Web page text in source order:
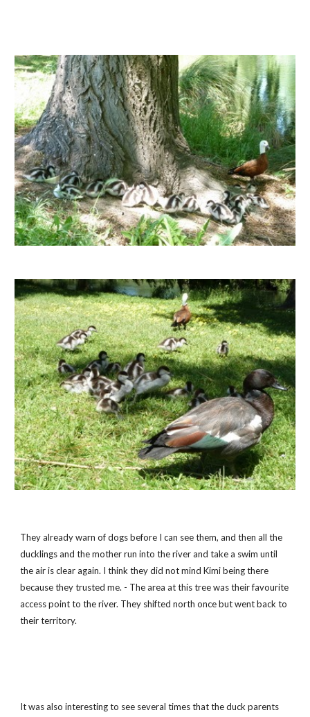
They already warn of dogs before I can see them, and then all the
ducklings and the mother run into the river and take a swim until
the air is clear again. I think they did not mind Kimi being there
because they trusted me. - The area at this tree was their favourite
access point to the river. They shifted north once but went back to
their territory.
It was also interesting to see several times that the duck parents